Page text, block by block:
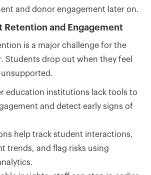
and donor engagement later on.
Retention and Engagement
is a major challenge for the
Students drop out when they feel
education institutions lack tools to
and detect early signs of
help track student interactions,
trends, and flag risks using